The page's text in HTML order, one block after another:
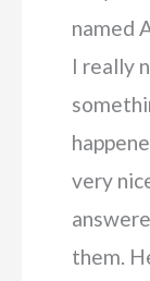
named
I really
very
them.